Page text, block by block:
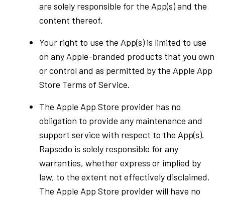
are solely responsible for the App(s) and the
content thereof.
Your right to use the App(s) is limited to use
on any Apple-branded products that you own
or control and as permitted by the Apple App
Store Terms of Service.
The Apple App Store provider has no
obligation to provide any maintenance and
support service with respect to the App(s).
Rapsodo is solely responsible for any
warranties, whether express or implied by
law, to the extent not effectively disclaimed.
The Apple App Store provider will have no